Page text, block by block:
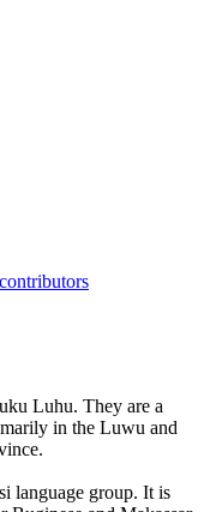
Luhu. They are a
in the Luwu and
language group. It is